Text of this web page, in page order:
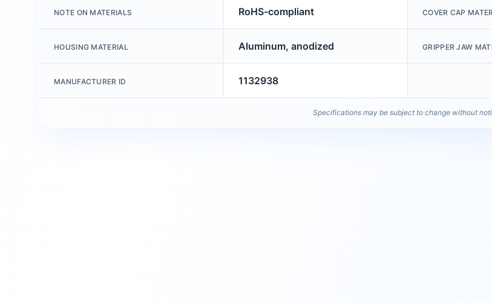
NOTE ON MATERIALS RoHS-compliant COVER CAP
HOUSING MATERIAL Aluminum, anodized GRIPPER JAW
MANUFACTURER ID 1132938
Specifications may be subject to change without